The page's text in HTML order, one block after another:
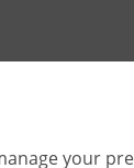
your